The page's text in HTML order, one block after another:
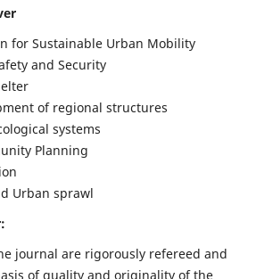
for Sustainable Urban Mobility
and Security
of regional structures
systems
Planning
Urban sprawl
journal are rigorously refereed and
of quality and originality of the